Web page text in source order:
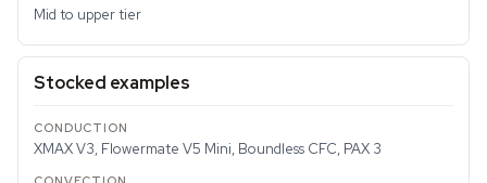
Mid to upper tier
Stocked examples
XMAX V3, Flowermate V5 Mini, Boundless CFC, PAX 3